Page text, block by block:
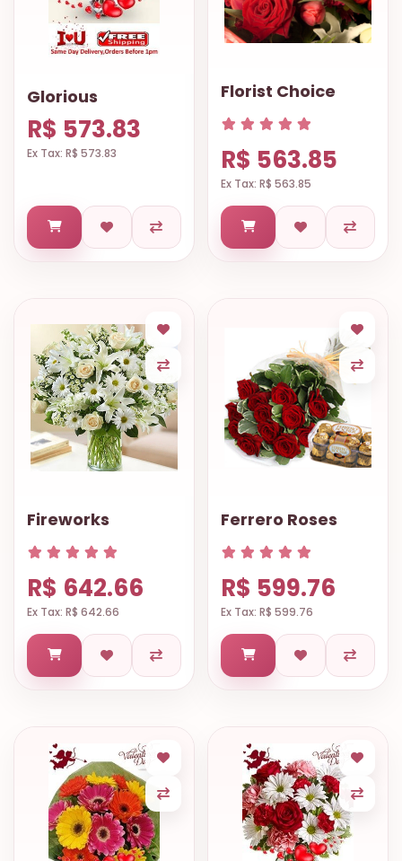
Glorious
R$ 573.83
Ex Tax: R$ 573.83
Florist Choice
R$ 563.85
Ex Tax: R$ 563.85
Fireworks
R$ 642.66
Ex Tax: R$ 642.66
Ferrero Roses
R$ 599.76
Ex Tax: R$ 599.76